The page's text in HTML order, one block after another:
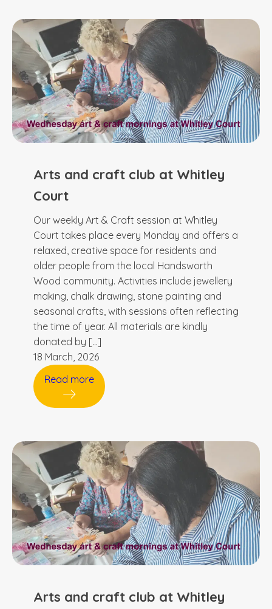
Arts and craft club at Whitley
Court
Our weekly Art & Craft session at Whitley
Court takes place every Monday and offers a
relaxed, creative space for residents and
older people from the local Handsworth
Wood community. Activities include jewellery
making, chalk drawing, stone painting and
seasonal crafts, with sessions often reflecting
the time of year. All materials are kindly
donated by […]
18 March, 2026
Read more
Arts and craft club at Whitley